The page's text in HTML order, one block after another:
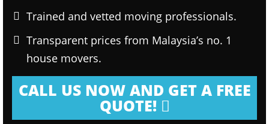
Trained and vetted moving professionals.
Transparent prices from Malaysia’s no. 1
house movers.
CALL US NOW AND GET A FREE
QUOTE!